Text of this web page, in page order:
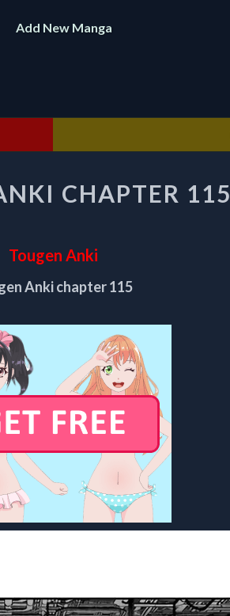
Add New Manga
ANKI
CHAPTER
CHAPTER 115
Tougen Anki
Anki chapter 115